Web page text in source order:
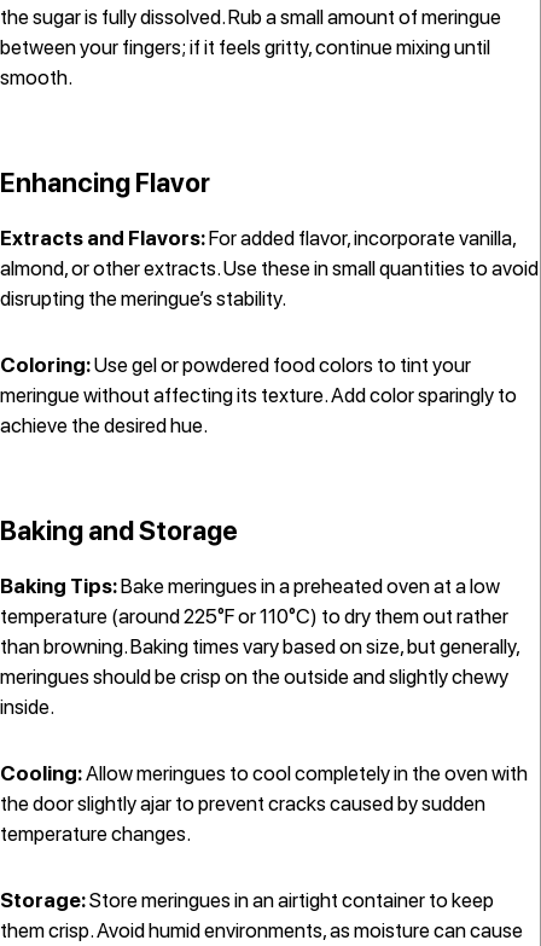
the sugar is fully dissolved. Rub a small amount of meringue
between your fingers; if it feels gritty, continue mixing until
smooth.
Enhancing Flavor
Extracts and Flavors:For added flavor, incorporate vanilla,
almond, or other extracts. Use these in small quantities to avoid
disrupting the meringue’s stability.
Coloring:Use gel or powdered food colors to tint your
meringue without affecting its texture. Add color sparingly to
achieve the desired hue.
Baking and Storage
Baking Tips:Bake meringues in a preheated oven at a low
temperature (around 225°F or 110°C) to dry them out rather
than browning. Baking times vary based on size, but generally,
meringues should be crisp on the outside and slightly chewy
inside.
Cooling:Allow meringues to cool completely in the oven with
the door slightly ajar to prevent cracks caused by sudden
temperature changes.
Storage:Store meringues in an airtight container to keep
them crisp. Avoid humid environments, as moisture can cause